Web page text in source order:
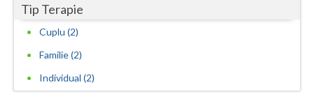
Tulcea
Tip Terapie
Cuplu (2)
Familie (2)
Individual (2)